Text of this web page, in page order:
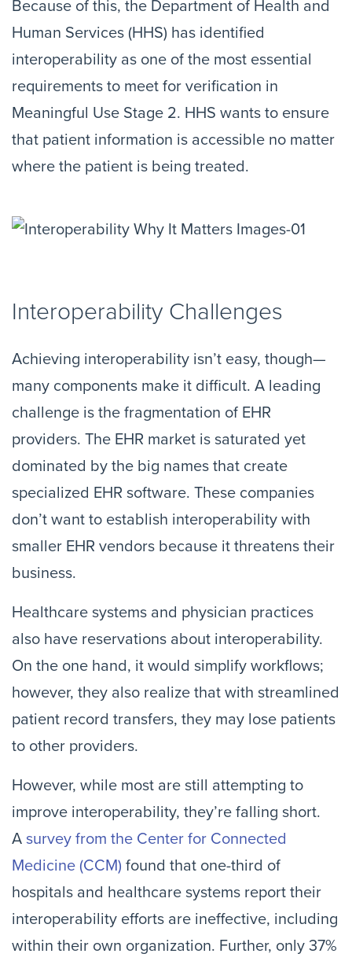
Because of this, the Department of Health and
Human Services (HHS) has identified
interoperability as one of the most essential
requirements to meet for verification in
Meaningful Use Stage 2. HHS wants to ensure
that patient information is accessible no matter
where the patient is being treated.
Interoperability Challenges
Achieving interoperability isn’t easy, though—
many components make it difficult. A leading
challenge is the fragmentation of EHR
providers. The EHR market is saturated yet
dominated by the big names that create
specialized EHR software. These companies
don’t want to establish interoperability with
smaller EHR vendors because it threatens their
business.
Healthcare systems and physician practices
also have reservations about interoperability.
On the one hand, it would simplify workflows;
however, they also realize that with streamlined
patient record transfers, they may lose patients
to other providers.
However, while most are still attempting to
improve interoperability, they’re falling short.
A survey from the Center for Connected
Medicine (CCM) found that one-third of
hospitals and healthcare systems report their
interoperability efforts are ineffective, including
within their own organization. Further, only 37%